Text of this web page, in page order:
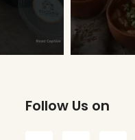
Follow Us on